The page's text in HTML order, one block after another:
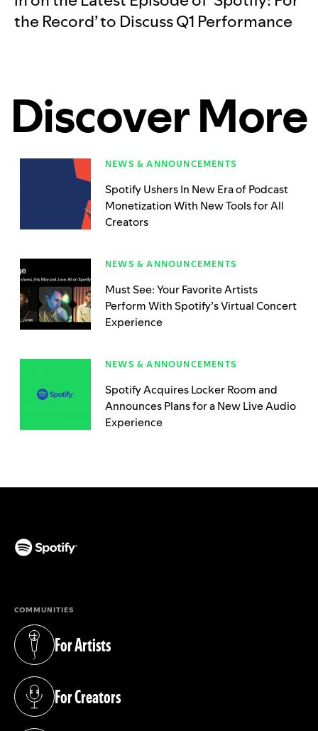
the Record’ to Discuss Q1 Performance
Discover More
NEWS & ANNOUNCEMENTS
Spotify Ushers In New Era of Podcast
Monetization With New Tools for All
Creators
NEWS & ANNOUNCEMENTS
Must See: Your Favorite Artists
Perform With Spotify’s Virtual Concert
Experience
NEWS & ANNOUNCEMENTS
Spotify Acquires Locker Room and
Announces Plans for a New Live Audio
Experience
COMMUNITIES
For Artists
(opens in a new tab)
For Creators
(opens in a new tab)